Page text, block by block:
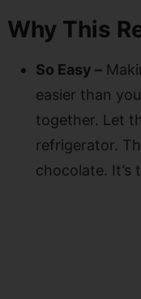
Why This
So Easy –
easier than
together. Let
refrigerator.
chocolate. It’s